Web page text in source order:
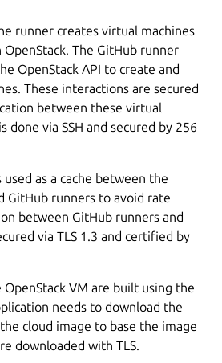
runner creates virtual machines
The GitHub runner
OpenStack API to create and
These interactions are secured
between these virtual
done via SSH and secured by 256
used as a cache between the
GitHub runners to avoid rate
between GitHub runners and
via TLS 1.3 and certified by
VM are built using the
needs to download the
cloud image to base the image
downloaded with TLS.